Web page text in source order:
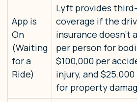
App is
On
(Waiting
for a
Ride)
Lyft provides
coverage if the
insurance doesn’t
per person for
$100,000 per
injury, and
for property